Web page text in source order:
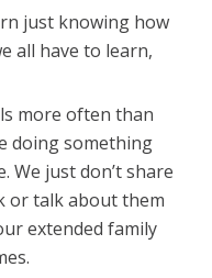
just knowing how
all have to learn,
more often than
doing something
We just don’t share
or talk about them
extended family